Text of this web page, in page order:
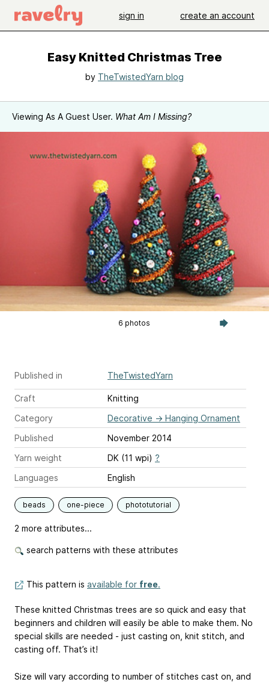
sign in create an account
Easy Knitted Christmas Tree
by TheTwistedYarn blog
Viewing As A Guest User. What Am I Missing?
6 photos
Published in TheTwistedYarn
Craft
Knitting
Category
Decorative → Hanging Ornament
Published
November 2014
Yarn weight
DK (11 wpi) ?
Languages
English
beads one-piece phototutorial
2 more attributes...
search patterns with these attributes
This pattern is available for free.
These knitted Christmas trees are so quick and easy that
beginners and children will easily be able to make them. No
special skills are needed - just casting on, knit stitch, and
casting off. That’s it!
Size will vary according to number of stitches cast on, and